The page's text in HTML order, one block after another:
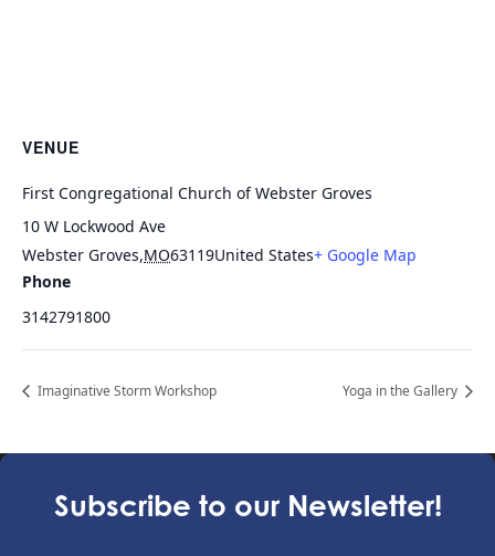
VENUE
First Congregational Church of Webster Groves
10 W Lockwood Ave
Webster Groves,MO63119United States+ Google Map
Phone
3142791800
Imaginative Storm Workshop Yoga in the Gallery
Subscribe to our Newsletter!